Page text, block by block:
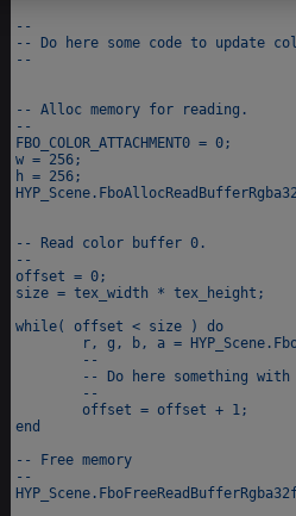
--
-- Do here some code to update
--
-- Alloc memory for reading.
--
FBO_COLOR_ATTACHMENT0 = 0;
w = 256;
h = 256;
-- Read color buffer 0.
--
offset = 0;
size = tex_width * tex_height;
while( offset < size ) do
end
-- Free memory
--